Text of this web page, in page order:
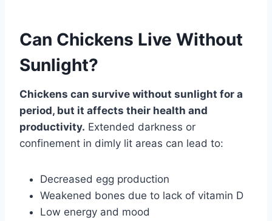
Can Chickens Live Without
Sunlight?
Chickens can survive without sunlight for a
period, but it affects their health and
productivity. Extended darkness or
confinement in dimly lit areas can lead to:
Decreased egg production
Weakened bones due to lack of vitamin D
Low energy and mood